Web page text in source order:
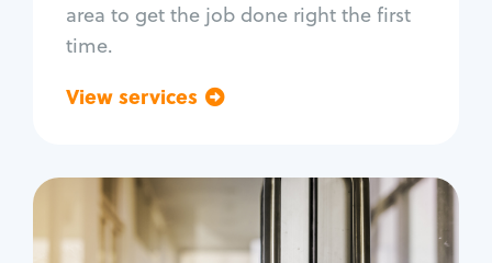
area to get the job done right the first
time.
View services
Commercial